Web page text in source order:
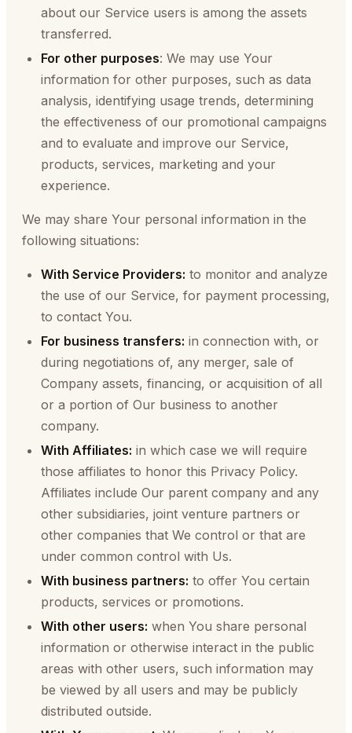
about our Service users is among the assets
transferred.
For other purposes: We may use Your
information for other purposes, such as data
analysis, identifying usage trends, determining
the effectiveness of our promotional campaigns
and to evaluate and improve our Service,
products, services, marketing and your
experience.
We may share Your personal information in the
following situations:
With Service Providers: to monitor and analyze
the use of our Service, for payment processing,
to contact You.
For business transfers: in connection with, or
during negotiations of, any merger, sale of
Company assets, financing, or acquisition of all
or a portion of Our business to another
company.
With Affiliates: in which case we will require
those affiliates to honor this Privacy Policy.
Affiliates include Our parent company and any
other subsidiaries, joint venture partners or
other companies that We control or that are
under common control with Us.
With business partners: to offer You certain
products, services or promotions.
With other users: when You share personal
information or otherwise interact in the public
areas with other users, such information may
be viewed by all users and may be publicly
distributed outside.